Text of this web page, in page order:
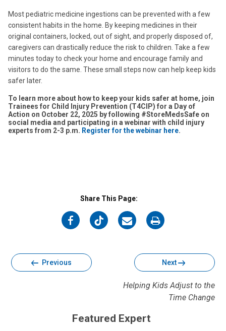
Most pediatric medicine ingestions can be prevented with a few
consistent habits in the home. By keeping medicines in their
original containers, locked, out of sight, and properly disposed of,
caregivers can drastically reduce the risk to children. Take a few
minutes today to check your home and encourage family and
visitors to do the same. These small steps now can help keep kids
safer later.
To learn more about how to keep your kids safer at home, join
Trainees for Child Injury Prevention (T4CIP) for a Day of
Action on October 22, 2025 by following #StoreMedsSafe on
social media and participating in a webinar with child injury
experts from 2-3 p.m. Register for the webinar here.
Share This Page:
on
on
on
on
Previous Next
Helping Kids Adjust to the
Time Change
Featured Expert